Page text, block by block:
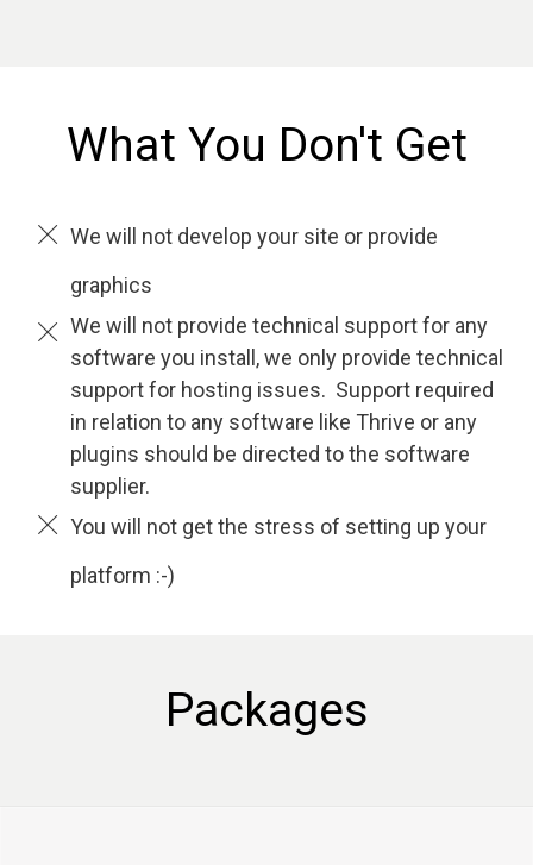
What You Don't Get
We will not develop your site or provide
graphics
We will not provide technical support for any
software you install, we only provide technical
support for hosting issues. Support required
in relation to any software like Thrive or any
plugins should be directed to the software
supplier.
You will not get the stress of setting up your
platform :-)
Packages